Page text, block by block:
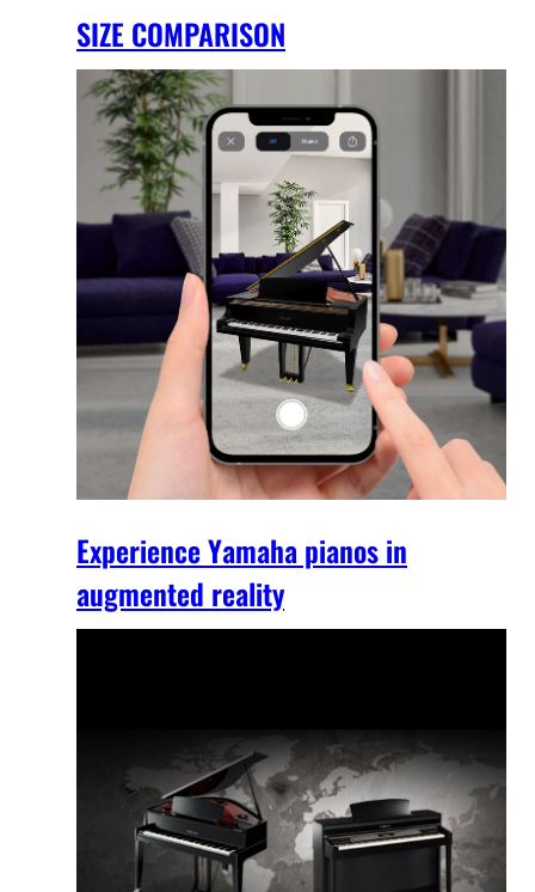
SIZE COMPARISON
Experience Yamaha pianos in
augmented reality